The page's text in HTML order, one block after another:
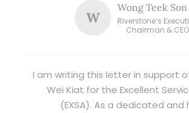
W
Wong Teek Son
Riverstone’s
Chairman & CEO
I am writing this letter in support
Wei Kiat for the Excellent
(EXSA). As a dedicated and